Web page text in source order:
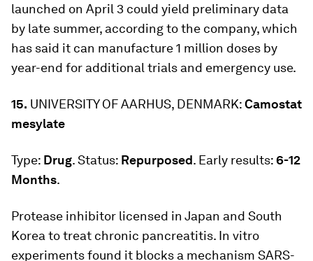
launched on April 3 could yield preliminary data
by late summer, according to the company, which
has said it can manufacture 1 million doses by
year-end for additional trials and emergency use.
15. UNIVERSITY OF AARHUS, DENMARK:Camostat
mesylate
Type: Drug. Status: Repurposed. Early results: 6-12
Months.
Protease inhibitor licensed in Japan and South
Korea to treat chronic pancreatitis. In vitro
experiments found it blocks a mechanism SARS-